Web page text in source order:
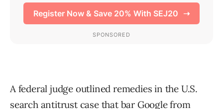
A federal judge outlined remedies in the U.S.
search antitrust case that bar Google from